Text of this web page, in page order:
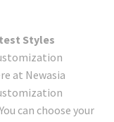
Styles
at Newasia
can choose your